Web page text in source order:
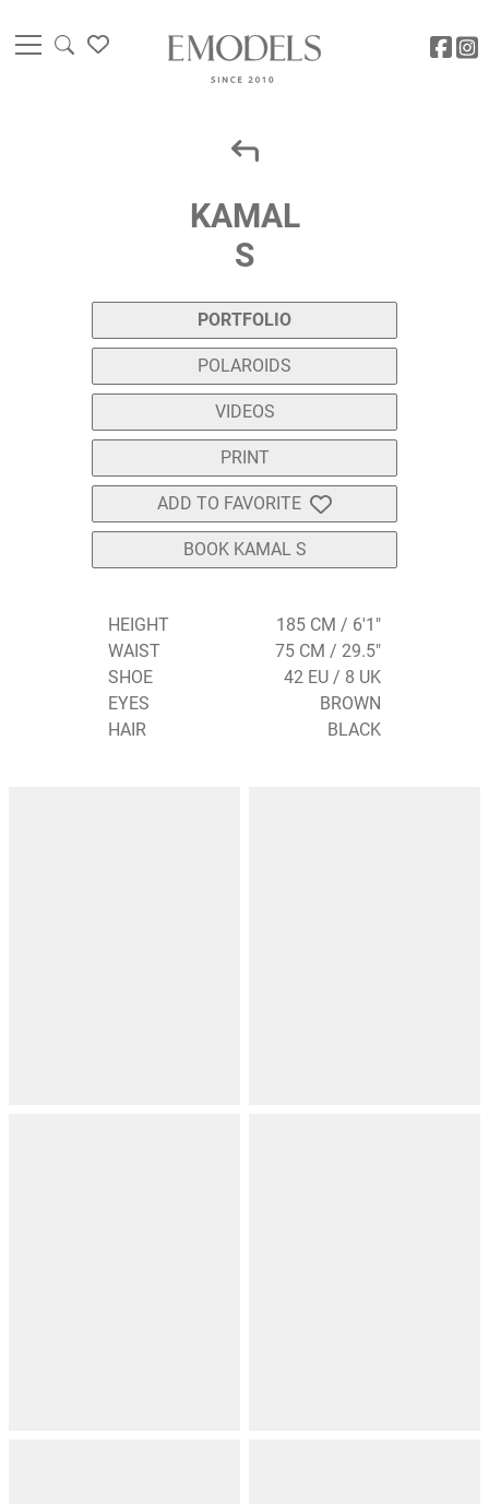
KAMAL
S
PORTFOLIO
POLAROIDS
VIDEOS
PRINT
ADD TO FAVORITE
BOOK KAMAL S
HEIGHT
185 CM / 6'1"
WAIST
75 CM / 29.5"
SHOE
42 EU / 8 UK
EYES
BROWN
HAIR
BLACK